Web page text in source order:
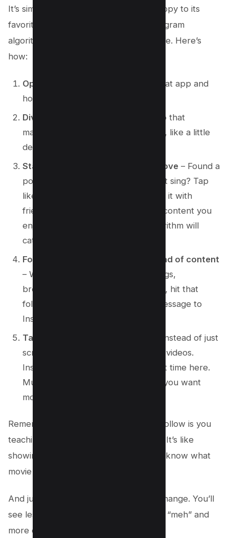
It’s simple, folks. Just like guiding a puppy to its
favorite snack, you can guide the Instagram
algorithm to show you the stuff you love. Here’s
how:
Open Instagram
– Yep, press on that app and
hop into your digital playground.
Dive into the Explore section
– Tap that
magnifying glass icon at the bottom, like a little
detective.
Start engaging with content you love – Found a
post or video that makes your heart sing? Tap
like, leave a happy comment, share it with
friends. The more love you give to content you
enjoy, the more the Instagram algorithm will
catch on.
Follow accounts that post your kind of content
– Whether it’s cats doing funny things,
breathtaking landscapes, or nail art, hit that
follow button! This sends a clear message to
Instagram about what you’re into.
Take time to watch videos
– Yep, instead of just
scrolling past, actually watch those videos.
Instagram thinks, “Hmm, they spent time here.
Must be good!” and bam, it knows you want
more of this.
Remember, every tap, comment, and follow is you
teaching Instagram what you’re about. It’s like
showing a friend what you like so they know what
movie to pick next time.
And just like that, your feed starts to change. You’ll
see less of the stuff that makes you go “meh” and
more of what makes you go “wow!”